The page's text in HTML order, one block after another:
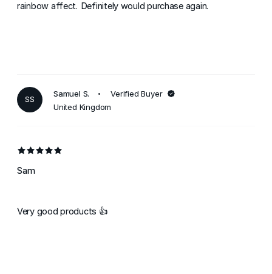
rainbow affect. Definitely would purchase again.
SS
Samuel S.
Verified Buyer
United Kingdom
Sam
Very good products 👍